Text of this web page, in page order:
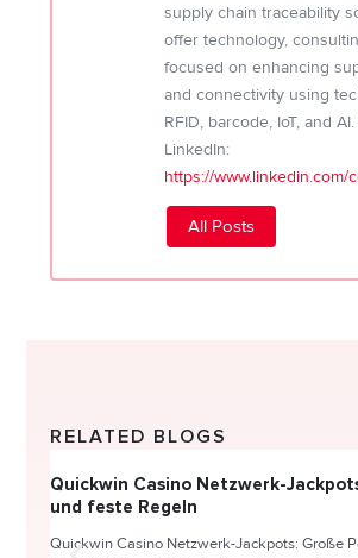
supply chain traceability
offer technology,
focused on enhancing
and connectivity using
RFID, barcode, IoT, and
LinkedIn:
https://www.linkedin.com/
All Posts
RELATED BLOGS
Quickwin Casino Netzwerk-
und feste Regeln
Quickwin Casino Netzwerk-Jackpots: Große